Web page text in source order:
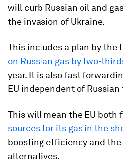
will curb Russian oil and
the invasion of Ukraine.
This includes a plan by the
on Russian gas by two-
year. It is also fast
EU independent of
This will mean the EU both
sources for its gas in the
boosting efficiency and
alternatives.